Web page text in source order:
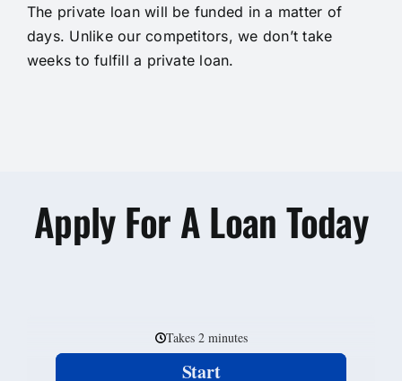
The private loan will be funded in a matter of
days. Unlike our competitors, we don’t take
weeks to fulfill a private loan.
Apply For A Loan Today